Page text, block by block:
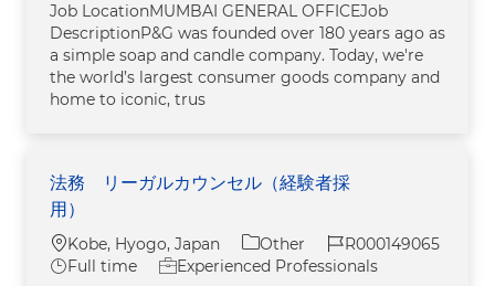
Job LocationMUMBAI GENERAL OFFICEJob
DescriptionP&G was founded over 180 years ago as
a simple soap and candle company. Today, we're
the world’s largest consumer goods company and
home to iconic, trus
法務 リーガルカウンセル（経験者採
用）
Location
Kobe, Hyogo, Japan Category
Other Job Id
R000149065
Job Type
Full time
Experienced Professionals